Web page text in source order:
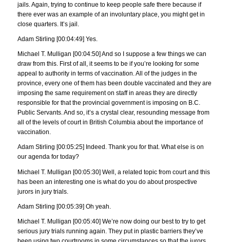
jails. Again, trying to continue to keep people safe there because if
there ever was an example of an involuntary place, you might get in
close quarters. It’s jail.
Adam Stirling [00:04:49] Yes.
Michael T. Mulligan [00:04:50] And so I suppose a few things we can
draw from this. First of all, it seems to be if you’re looking for some
appeal to authority in terms of vaccination. All of the judges in the
province, every one of them has been double vaccinated and they are
imposing the same requirement on staff in areas they are directly
responsible for that the provincial government is imposing on B.C.
Public Servants. And so, it’s a crystal clear, resounding message from
all of the levels of court in British Columbia about the importance of
vaccination.
Adam Stirling [00:05:25] Indeed. Thank you for that. What else is on
our agenda for today?
Michael T. Mulligan [00:05:30] Well, a related topic from court and this
has been an interesting one is what do you do about prospective
jurors in jury trials.
Adam Stirling [00:05:39] Oh yeah.
Michael T. Mulligan [00:05:40] We’re now doing our best to try to get
serious jury trials running again. They put in plastic barriers they’ve